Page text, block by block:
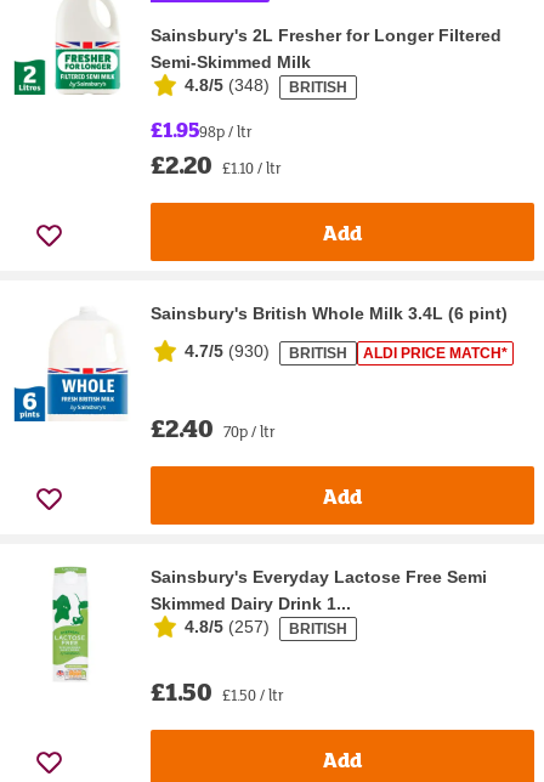
Sainsbury's 2L Fresher for Longer Filtered
Semi-Skimmed Milk
4.8/5 (348) BRITISH
£1.9598p / ltr
£2.20 £1.10 / ltr
Add
Sainsbury's British Whole Milk 3.4L (6 pint)
4.7/5 (930) BRITISH ALDI PRICE MATCH*
£2.40 70p / ltr
Add
Sainsbury's Everyday Lactose Free Semi
Skimmed Dairy Drink 1...
4.8/5 (257) BRITISH
£1.50 £1.50 / ltr
Add